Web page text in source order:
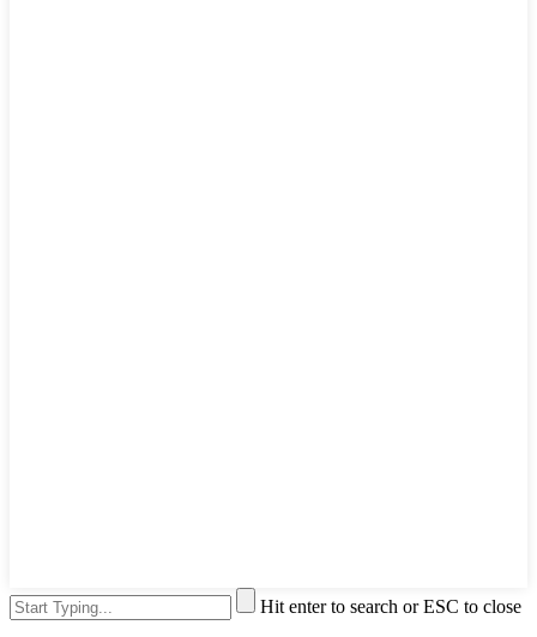
Hit enter to search or ESC to close